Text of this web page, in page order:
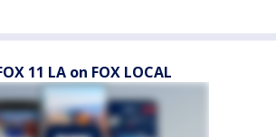
11 LA on FOX LOCAL